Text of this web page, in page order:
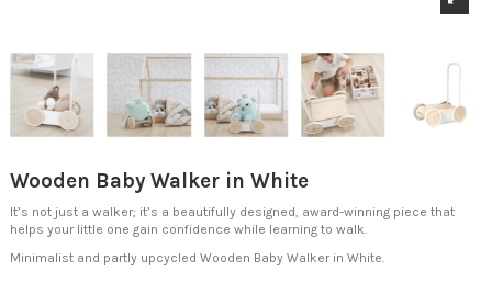
Wooden Baby Walker in White
It’s not just a walker; it’s a beautifully designed, award-winning piece that
helps your little one gain confidence while learning to walk.
Minimalist and partly upcycled Wooden Baby Walker in White.